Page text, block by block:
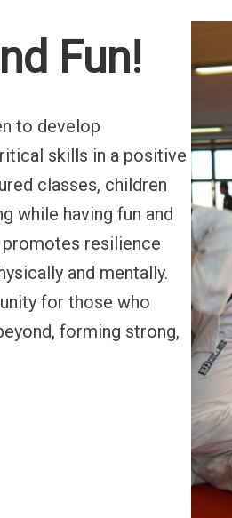
Fun!
to develop
skills in a positive
classes, children
while having fun and
promotes resilience
and mentally.
for those who
forming strong,